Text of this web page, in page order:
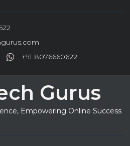
+91 8076660622
Gurus
Empowering Online Success